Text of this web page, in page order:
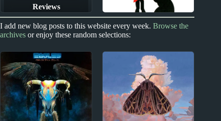
Reviews
Index
Time
I add new blog posts to this website every week. Browse the
archives or enjoy these random selections: